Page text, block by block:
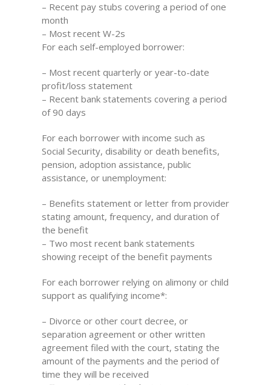
– Recent pay stubs covering a period of one
month
– Most recent W-2s
For each self-employed borrower:
– Most recent quarterly or year-to-date
profit/loss statement
– Recent bank statements covering a period
of 90 days
For each borrower with income such as
Social Security, disability or death benefits,
pension, adoption assistance, public
assistance, or unemployment:
– Benefits statement or letter from provider
stating amount, frequency, and duration of
the benefit
– Two most recent bank statements
showing receipt of the benefit payments
For each borrower relying on alimony or child
support as qualifying income*:
– Divorce or other court decree, or
separation agreement or other written
agreement filed with the court, stating the
amount of the payments and the period of
time they will be received